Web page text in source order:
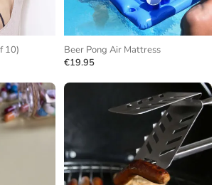
10)
Beer Pong Air Mattress
€19.95